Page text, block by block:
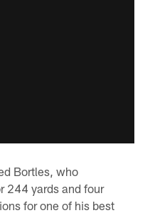
Bortles, who
244 yards and four
for one of his best